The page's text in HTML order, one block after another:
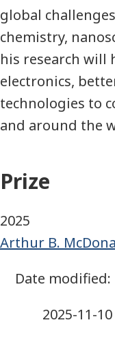
global
chemistry,
his research will
electronics,
technologies to
and around the
Prize
2025
Arthur B.
2025-11-10